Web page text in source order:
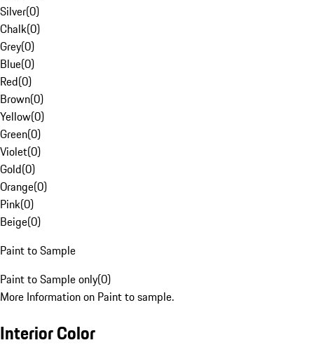
Silver(0)
Chalk(0)
Grey(0)
Blue(0)
Red(0)
Brown(0)
Yellow(0)
Green(0)
Violet(0)
Gold(0)
Orange(0)
Pink(0)
Beige(0)
Paint to Sample
Paint to Sample only(0)
More Information on Paint to sample.
Interior Color